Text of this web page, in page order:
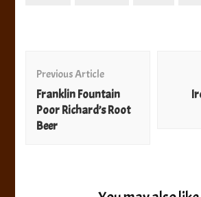
Navigation
Previous Article
Franklin Fountain
Poor Richard’s Root
Beer